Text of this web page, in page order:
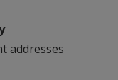
addresses